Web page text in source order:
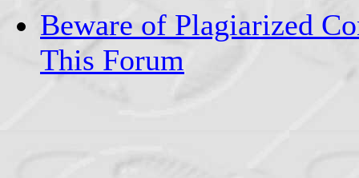
Beware of Plagiarized
This Forum